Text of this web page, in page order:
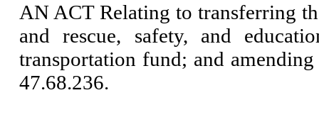
AN ACT Relating to transferring
and rescue, safety, and
transportation fund; and
47.68.236.